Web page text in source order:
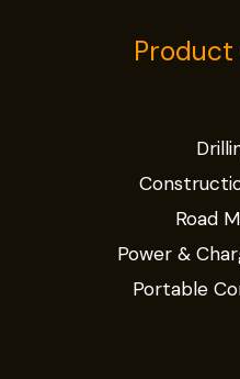
Road
Power &
Portable